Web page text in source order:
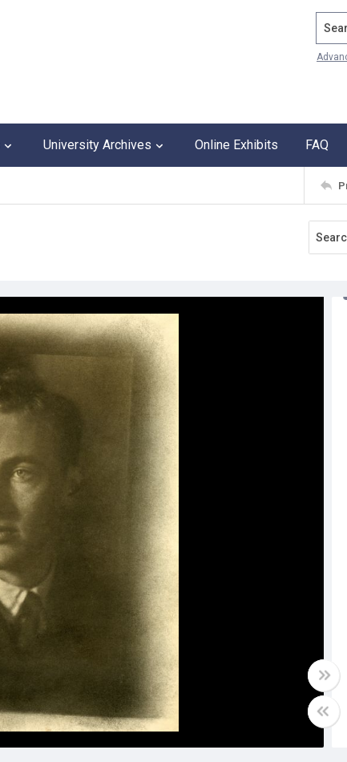
University Archives Online Exhibits FAQ